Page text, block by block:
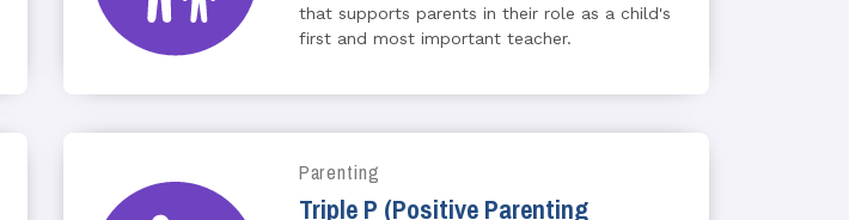
that supports parents in their role as a child's
first and most important teacher.
Parenting